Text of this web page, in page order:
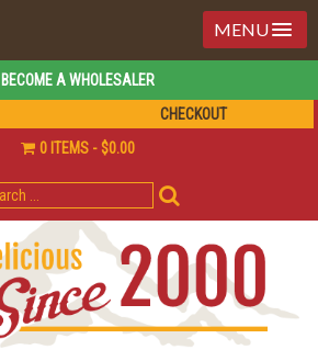
MENU
BECOME A WHOLESALER
CHECKOUT
0 ITEMS
$0.00
SEARCH
FOR: